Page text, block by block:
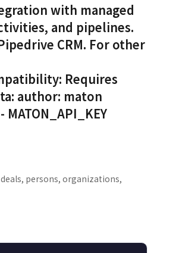
with managed
and pipelines.
CRM. For other
Requires
author: maton
persons, organizations,